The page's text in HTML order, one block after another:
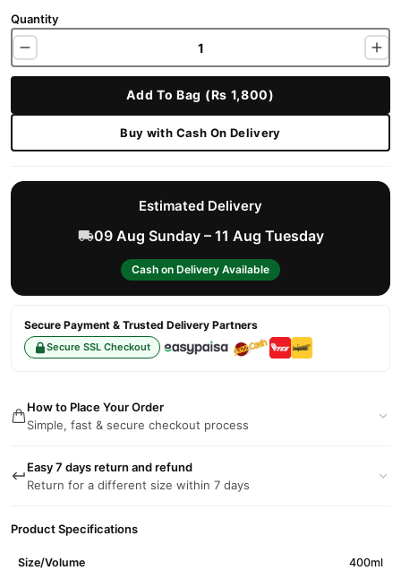
Quantity
Add To Bag (Rs 1,800)
Buy with Cash On Delivery
Estimated Delivery
09 Aug Sunday – 11 Aug Tuesday
Cash on Delivery Available
Secure Payment & Trusted Delivery Partners
Secure SSL Checkout
How to Place Your Order
Simple, fast & secure checkout process
Easy 7 days return and refund
Return for a different size within 7 days
Product Specifications
Size/Volume 400ml